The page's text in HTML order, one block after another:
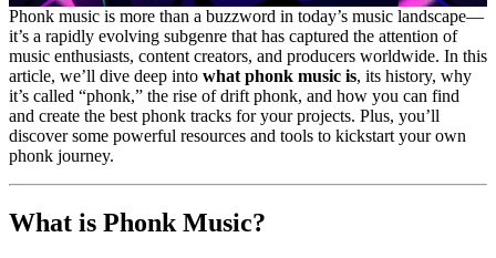
Phonk music is more than a buzzword in today’s music landscape—
it’s a rapidly evolving subgenre that has captured the attention of
music enthusiasts, content creators, and producers worldwide. In this
article, we’ll dive deep into what phonk music is, its history, why
it’s called “phonk,” the rise of drift phonk, and how you can find
and create the best phonk tracks for your projects. Plus, you’ll
discover some powerful resources and tools to kickstart your own
phonk journey.
What is Phonk Music?